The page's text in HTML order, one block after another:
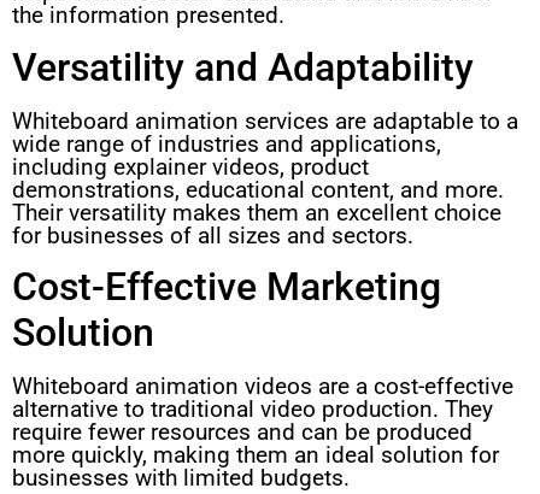
the information presented.
Versatility and Adaptability
Whiteboard animation services are adaptable to a
wide range of industries and applications,
including explainer videos, product
demonstrations, educational content, and more.
Their versatility makes them an excellent choice
for businesses of all sizes and sectors.
Cost-Effective Marketing
Solution
Whiteboard animation videos are a cost-effective
alternative to traditional video production. They
require fewer resources and can be produced
more quickly, making them an ideal solution for
businesses with limited budgets.